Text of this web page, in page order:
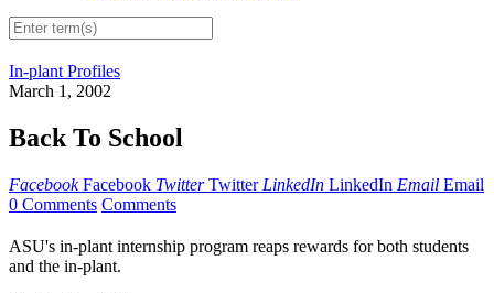
In-plant Profiles
March 1, 2002
Back To School
Facebook Facebook Twitter Twitter LinkedIn LinkedIn Email Email
0 Comments Comments
ASU's in-plant internship program reaps rewards for both students
and the in-plant.